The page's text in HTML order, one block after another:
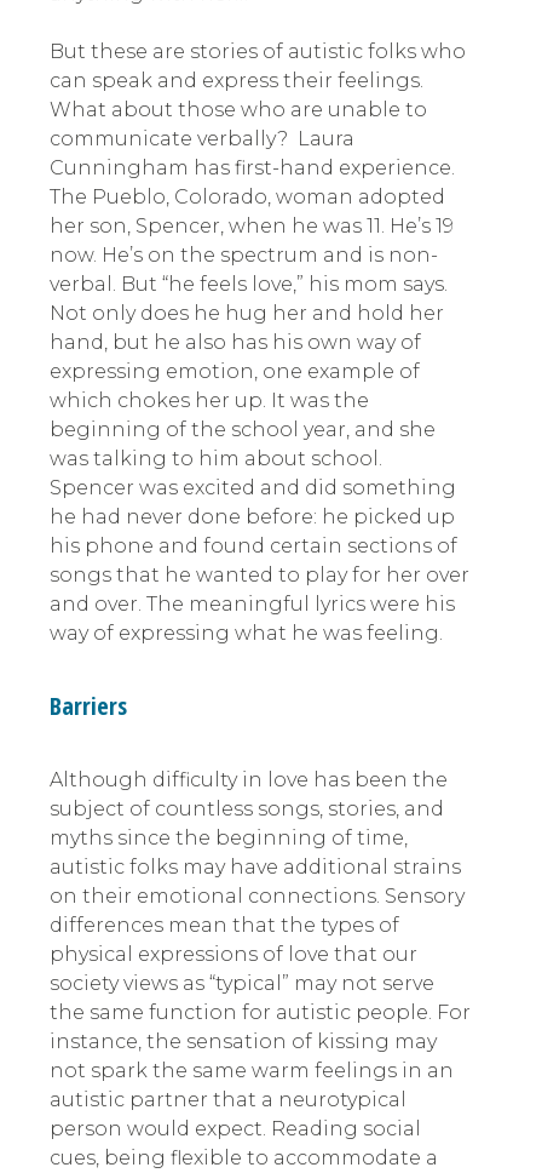
But these are stories of autistic folks who
can speak and express their feelings.
What about those who are unable to
communicate verbally? Laura
Cunningham has first-hand experience.
The Pueblo, Colorado, woman adopted
her son, Spencer, when he was 11. He’s 19
now. He’s on the spectrum and is non-
verbal. But “he feels love,” his mom says.
Not only does he hug her and hold her
hand, but he also has his own way of
expressing emotion, one example of
which chokes her up. It was the
beginning of the school year, and she
was talking to him about school.
Spencer was excited and did something
he had never done before: he picked up
his phone and found certain sections of
songs that he wanted to play for her over
and over. The meaningful lyrics were his
way of expressing what he was feeling.
Barriers
Although difficulty in love has been the
subject of countless songs, stories, and
myths since the beginning of time,
autistic folks may have additional strains
on their emotional connections. Sensory
differences mean that the types of
physical expressions of love that our
society views as “typical” may not serve
the same function for autistic people. For
instance, the sensation of kissing may
not spark the same warm feelings in an
autistic partner that a neurotypical
person would expect. Reading social
cues, being flexible to accommodate a